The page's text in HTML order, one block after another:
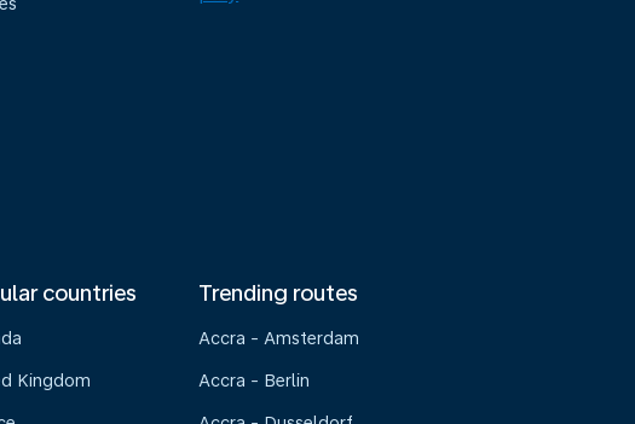
countries
Kingdom
Trending routes
Accra - Amsterdam
Accra - Berlin